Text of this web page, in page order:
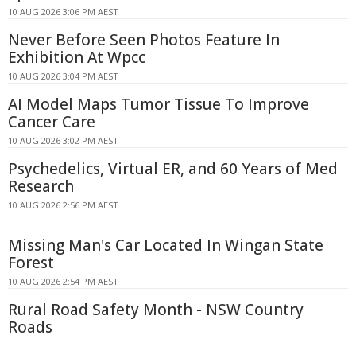
10 AUG 2026 3:06 PM AEST
Never Before Seen Photos Feature In
Exhibition At Wpcc
10 AUG 2026 3:04 PM AEST
AI Model Maps Tumor Tissue To Improve
Cancer Care
10 AUG 2026 3:02 PM AEST
Psychedelics, Virtual ER, and 60 Years of Med
Research
10 AUG 2026 2:56 PM AEST
Missing Man's Car Located In Wingan State
Forest
10 AUG 2026 2:54 PM AEST
Rural Road Safety Month - NSW Country
Roads